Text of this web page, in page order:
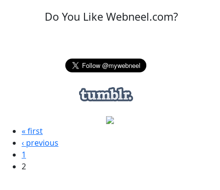
Do You Like Webneel.com?
« first
‹ previous
1
2